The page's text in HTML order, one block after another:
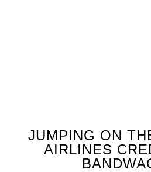
JUMPING ON
AIRLINES